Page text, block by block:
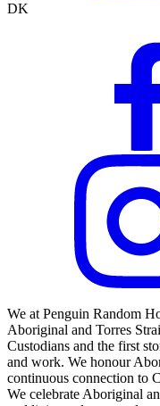
DK
We at Penguin Random
Aboriginal and Torres
Custodians and the first
and work. We honour
continuous connection to
We celebrate Aboriginal